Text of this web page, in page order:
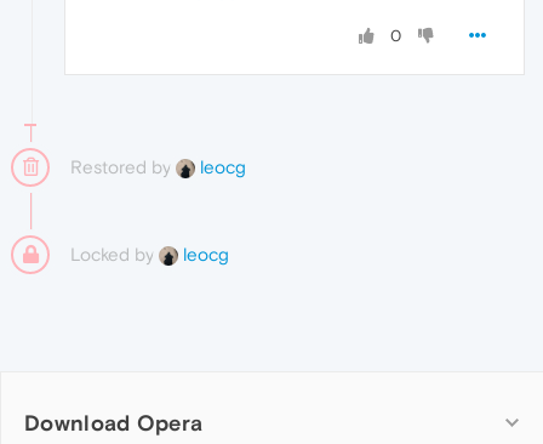
0
Restored by leocg
Locked by leocg
Download Opera